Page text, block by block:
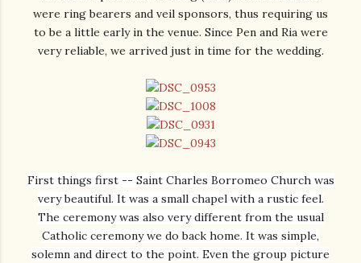
were ring bearers and veil sponsors, thus requiring us
to be a little early in the venue. Since Pen and Ria were
very reliable, we arrived just in time for the wedding.
First things first -- Saint Charles Borromeo Church was
very beautiful. It was a small chapel with a rustic feel.
The ceremony was also very different from the usual
Catholic ceremony we do back home. It was simple,
solemn and direct to the point. Even the group picture